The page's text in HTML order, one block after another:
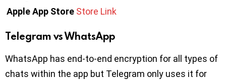
Apple App Store Store Link
Telegram vs WhatsApp
WhatsApp has end-to-end encryption for all types of
chats within the app but Telegram only uses it for